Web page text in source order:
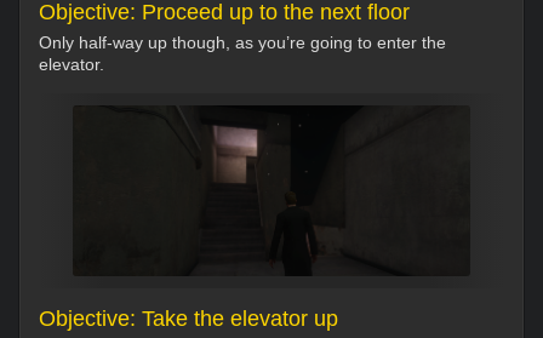
Objective: Proceed up to the next floor
Only half-way up though, as you’re going to enter the
elevator.
Objective: Take the elevator up